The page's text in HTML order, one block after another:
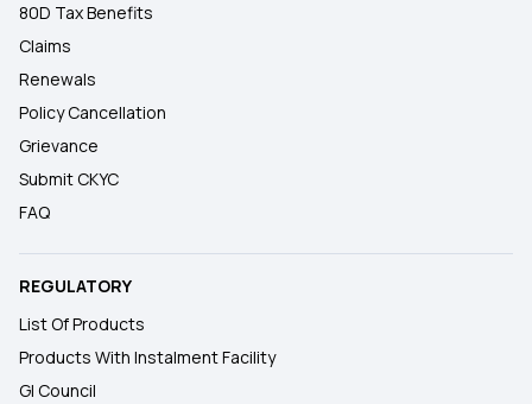
80D Tax Benefits
Claims
Renewals
Policy Cancellation
Grievance
Submit CKYC
FAQ
REGULATORY
List Of Products
Products With Instalment Facility
GI Council